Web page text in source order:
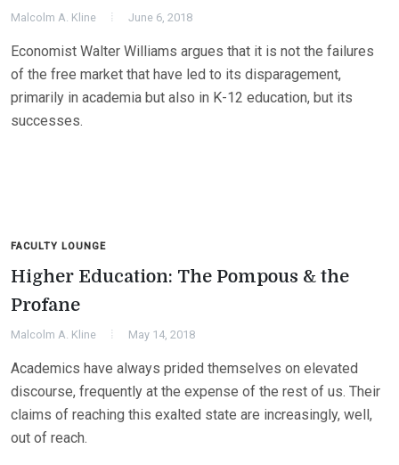
Malcolm A. Kline June 6, 2018
Economist Walter Williams argues that it is not the failures
of the free market that have led to its disparagement,
primarily in academia but also in K-12 education, but its
successes.
FACULTY LOUNGE
Higher Education: The Pompous & the
Profane
Malcolm A. Kline May 14, 2018
Academics have always prided themselves on elevated
discourse, frequently at the expense of the rest of us. Their
claims of reaching this exalted state are increasingly, well,
out of reach.